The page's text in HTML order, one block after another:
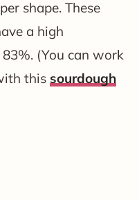
shape. These
a high
(You can work
this sourdough